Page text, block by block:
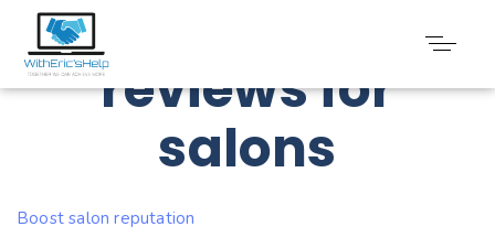
Tag: Digital
reviews for
salons
Boost salon reputation